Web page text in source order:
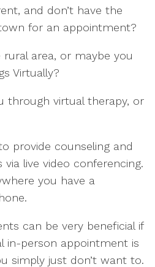
and don’t have the
for an appointment?
area, or maybe you
Virtually?
through virtual therapy, or
provide counseling and
live video conferencing.
you have a
can be very beneficial if
in-person appointment is
simply just don’t want to.